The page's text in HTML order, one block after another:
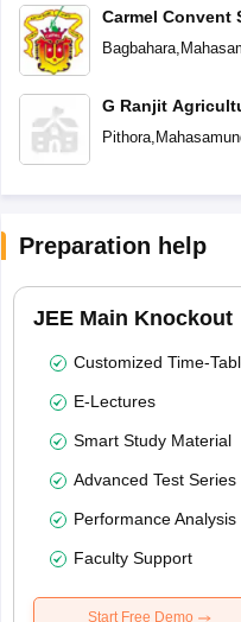
Carmel Convent
Bagbahara,
G Ranjit
Secondary
Pithora,
Preparation help
JEE Main Knockout
Customized Time-
E-Lectures
Smart Study Material
Advanced Test Series
Performance Analysis
Faculty Support
Start Free Demo